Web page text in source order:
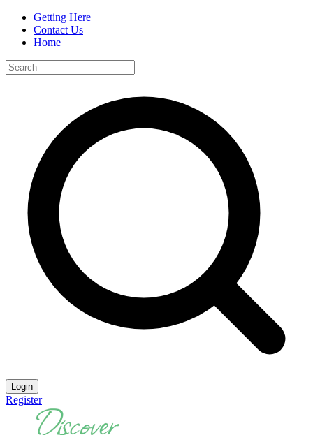
Getting Here
Contact Us
Home
Login
Register